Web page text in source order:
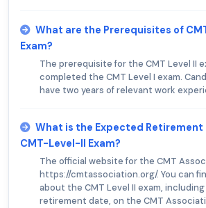
What are the Prerequisites of
Exam?
The prerequisite for the CMT Level II
completed the CMT Level I exam.
have two years of relevant work
What is the Expected Retirement
CMT-Level-II Exam?
The official website for the CMT
https://cmtassociation.org/. You can
about the CMT Level II exam,
retirement date, on the CMT